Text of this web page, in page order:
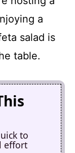
a
salad is
table.
to
effort